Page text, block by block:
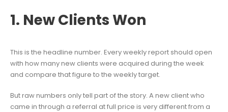
1. New Clients Won
This is the headline number. Every weekly report should open
with how many new clients were acquired during the week
and compare that figure to the weekly target.
But raw numbers only tell part of the story. A new client who
came in through a referral at full price is very different from a